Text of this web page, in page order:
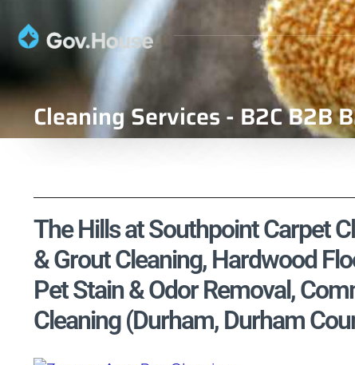
Cleaning Services - B2C B2B
The Hills at Southpoint Carpet
& Grout Cleaning, Hardwood
Pet Stain & Odor Removal,
Cleaning (Durham, Durham